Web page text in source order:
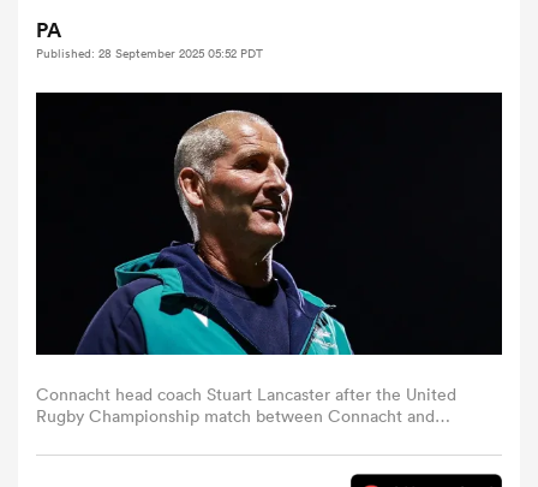
Women
PA
Published: 28 September 2025 05:52 PDT
Connacht head coach Stuart Lancaster after the United
Rugby Championship match between Connacht and
Thomas Flinkow/Sportsfile via Getty Images)